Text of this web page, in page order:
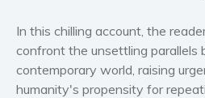
In this chilling account, the
confront the unsettling
contemporary world, raising
humanity's propensity for